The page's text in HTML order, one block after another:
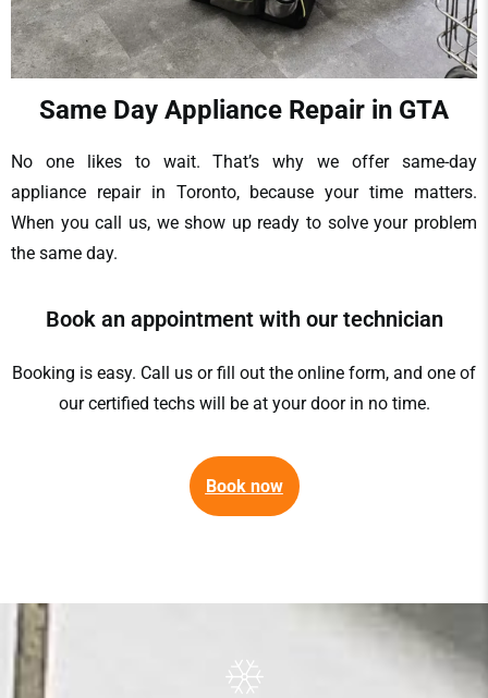
Same Day Appliance Repair in GTA
No one likes to wait. That’s why we offer same-day
appliance repair in Toronto, because your time matters.
When you call us, we show up ready to solve your problem
the same day.
Book an appointment with our technician
Booking is easy. Call us or fill out the online form, and one of
our certified techs will be at your door in no time.
Book now